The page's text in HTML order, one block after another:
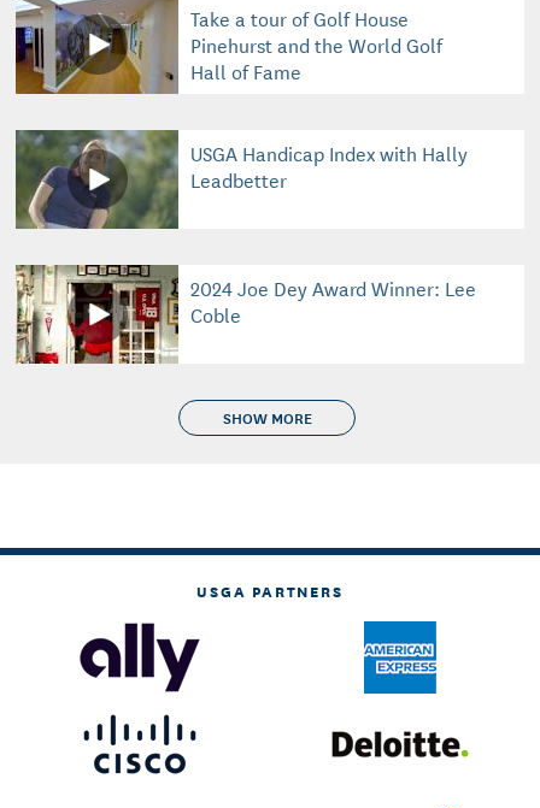
Take a tour of Golf House
Pinehurst and the World Golf
Hall of Fame
USGA Handicap Index with Hally
Leadbetter
2024 Joe Dey Award Winner: Lee
Coble
SHOW MORE
USGA PARTNERS